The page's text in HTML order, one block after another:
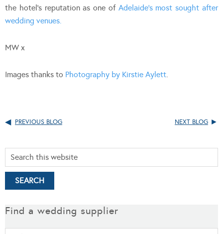
the hotel’s reputation as one of Adelaide’s most sought after
wedding venues.
MW x
Images thanks to Photography by Kirstie Aylett
PREVIOUS BLOG NEXT BLOG
Find a wedding supplier